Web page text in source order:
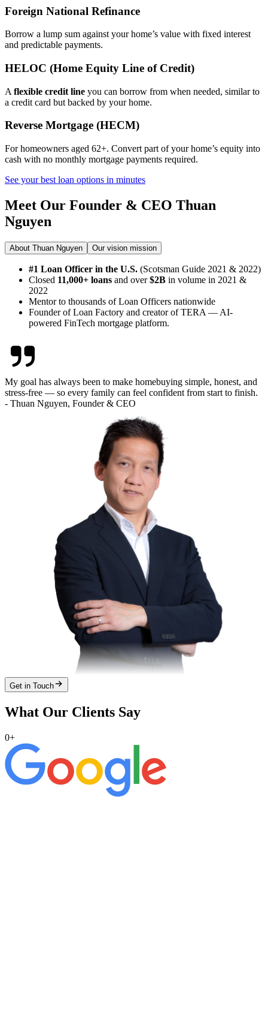
Foreign National Refinance
Borrow a lump sum against your home’s value with fixed interest
and predictable payments.
HELOC (Home Equity Line of Credit)
A flexible credit line you can borrow from when needed, similar to
a credit card but backed by your home.
Reverse Mortgage (HECM)
For homeowners aged 62+. Convert part of your home’s equity into
cash with no monthly mortgage payments required.
See your best loan options in minutes
Meet Our Founder & CEO Thuan
Nguyen
About Thuan Nguyen Our vision mission
#1 Loan Officer in the U.S. (Scotsman Guide 2021 & 2022)
Closed 11,000+ loans and over$2B in volume in 2021 &
2022
Mentor to thousands of Loan Officers nationwide
Founder of Loan Factory and creator of TERA — AI-
powered FinTech mortgage platform.
My goal has always been to make homebuying simple, honest, and
stress-free — so every family can feel confident from start to finish.
- Thuan Nguyen, Founder & CEO
Get in Touch
What Our Clients Say
0+